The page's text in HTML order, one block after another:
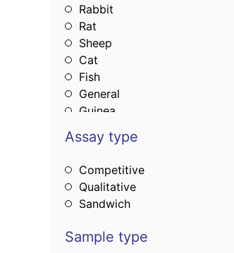
Rabbit
Rat
Sheep
Cat
Fish
General
Guinea
Assay type
Competitive
Qualitative
Sandwich
Sample type